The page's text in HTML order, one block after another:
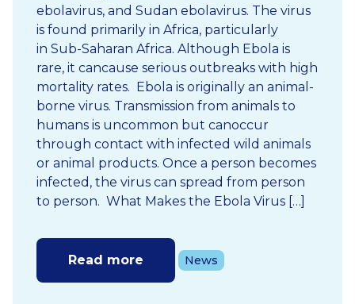
ebolavirus, and Sudan ebolavirus. The virus
is found primarily in Africa, particularly
in Sub-Saharan Africa. Although Ebola is
rare, it cancause serious outbreaks with high
mortality rates. Ebola is originally an animal-
borne virus. Transmission from animals to
humans is uncommon but canoccur
through contact with infected wild animals
or animal products. Once a person becomes
infected, the virus can spread from person
to person. What Makes the Ebola Virus […]
Read more News